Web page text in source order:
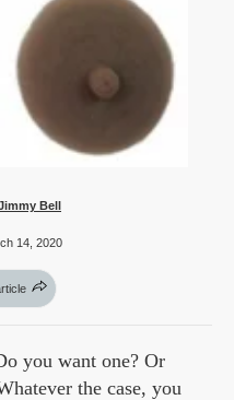
Bell
14, 2020
you want one? Or
the case, you